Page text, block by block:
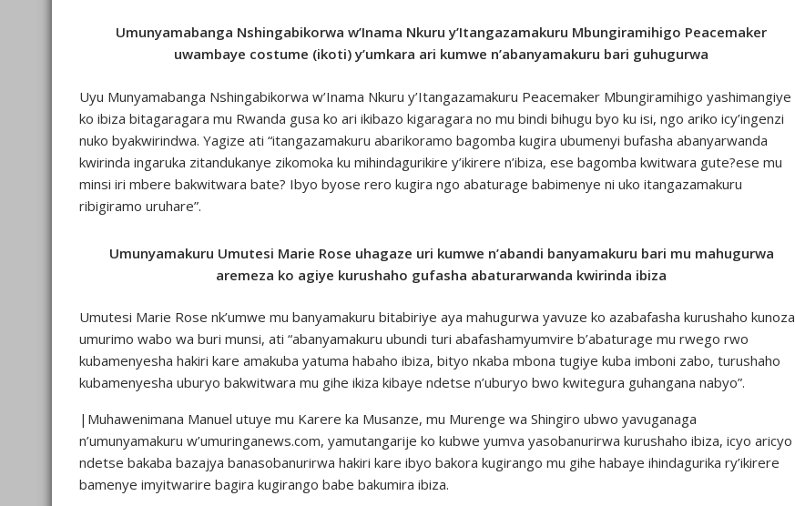
Umunyamabanga Nshingabikorwa w’Inama Nkuru y’Itangazamakuru Mbungiramihigo Peacemaker
uwambaye costume (ikoti) y’umkara ari kumwe n’abanyamakuru bari guhugurwa
Uyu Munyamabanga Nshingabikorwa w’Inama Nkuru y’Itangazamakuru Peacemaker Mbungiramihigo yashimangiye
ko ibiza bitagaragara mu Rwanda gusa ko ari ikibazo kigaragara no mu bindi bihugu byo ku isi, ngo ariko icy’ingenzi
nuko byakwirindwa. Yagize ati “itangazamakuru abarikoramo bagomba kugira ubumenyi bufasha abanyarwanda
kwirinda ingaruka zitandukanye zikomoka ku mihindagurikire y’ikirere n’ibiza, ese bagomba kwitwara gute?ese mu
minsi iri mbere bakwitwara bate? Ibyo byose rero kugira ngo abaturage babimenye ni uko itangazamakuru
ribigiramo uruhare”.
Umunyamakuru Umutesi Marie Rose uhagaze uri kumwe n’abandi banyamakuru bari mu mahugurwa
aremeza ko agiye kurushaho gufasha abaturarwanda kwirinda ibiza
Umutesi Marie Rose nk’umwe mu banyamakuru bitabiriye aya mahugurwa yavuze ko azabafasha kurushaho kunoza
umurimo wabo wa buri munsi, ati “abanyamakuru ubundi turi abafashamyumvire b’abaturage mu rwego rwo
kubamenyesha hakiri kare amakuba yatuma habaho ibiza, bityo nkaba mbona tugiye kuba imboni zabo, turushaho
kubamenyesha uburyo bakwitwara mu gihe ikiza kibaye ndetse n’uburyo bwo kwitegura guhangana nabyo”.
|Muhawenimana Manuel utuye mu Karere ka Musanze, mu Murenge wa Shingiro ubwo yavuganaga
n’umunyamakuru w’umuringanews.com, yamutangarije ko kubwe yumva yasobanurirwa kurushaho ibiza, icyo aricyo
ndetse bakaba bazajya banasobanurirwa hakiri kare ibyo bakora kugirango mu gihe habaye ihindagurika ry’ikirere
bamenye imyitwarire bagira kugirango babe bakumira ibiza.